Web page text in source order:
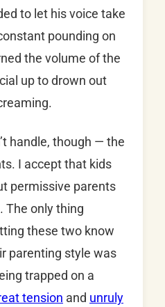
to let his voice take
pounding on
the volume of the
up to drown out
handle, though — the
I accept that kids
permissive parents
The only thing
these two know
parenting style was
trapped on a
tension and unruly